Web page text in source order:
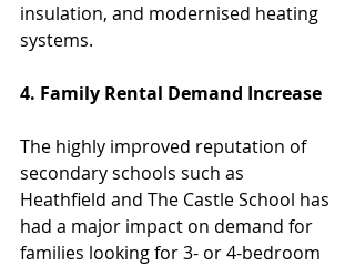
insulation, and modernised heating
systems.
4. Family Rental Demand Increase
The highly improved reputation of
secondary schools such as
Heathfield and The Castle School has
had a major impact on demand for
families looking for 3- or 4-bedroom